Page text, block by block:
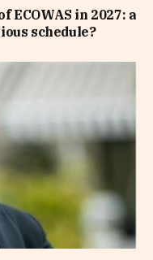
ECOWAS in 2027: a
schedule?